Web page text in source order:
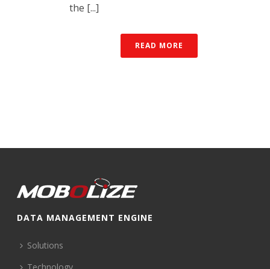
the [...]
READ MORE
DATA MANAGEMENT ENGINE
Solutions